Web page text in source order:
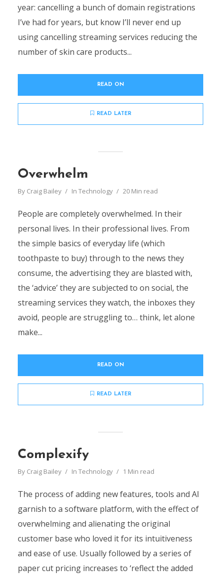
year: cancelling a bunch of domain registrations
I’ve had for years, but know I’ll never end up
using cancelling streaming services reducing the
number of skin care products...
READ ON
READ LATER
Overwhelm
By Craig Bailey In Technology 20 Min read
People are completely overwhelmed. In their
personal lives. In their professional lives. From
the simple basics of everyday life (which
toothpaste to buy) through to the news they
consume, the advertising they are blasted with,
the ‘advice’ they are subjected to on social, the
streaming services they watch, the inboxes they
avoid, people are struggling to… think, let alone
make...
READ ON
READ LATER
Complexify
By Craig Bailey In Technology 1 Min read
The process of adding new features, tools and AI
garnish to a software platform, with the effect of
overwhelming and alienating the original
customer base who loved it for its intuitiveness
and ease of use. Usually followed by a series of
paper cut pricing increases to ‘reflect the added